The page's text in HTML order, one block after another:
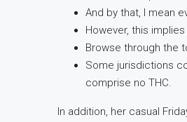
And by that, I mean
However, this
Browse through the
Some jurisdictions
comprise no THC.
In addition, her casual